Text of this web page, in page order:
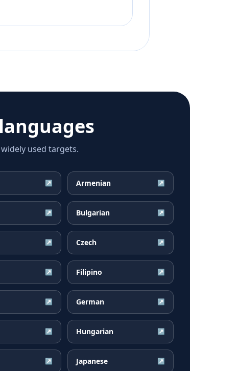
used targets.
↗ Armenian ↗
↗ Bulgarian ↗
↗ Czech ↗
↗ Filipino ↗
↗ German ↗
↗ Hungarian ↗
↗ Japanese ↗